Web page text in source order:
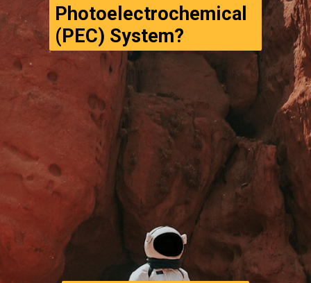
Photoelectrochemical
(PEC) System?